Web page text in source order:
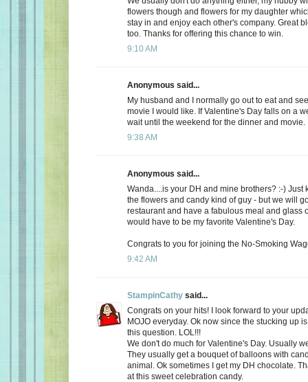
flowers though and flowers for my daughter
stay in and enjoy each other's company. Great
too. Thanks for offering this chance to win.
9:10 AM
Anonymous said...
My husband and I normally go out to eat and
movie I would like. If Valentine's Day falls on a
wait until the weekend for the dinner and movie.
9:38 AM
Anonymous said...
Wanda....is your DH and mine brothers? :-) Just
the flowers and candy kind of guy - but we will
restaurant and have a fabulous meal and glass
would have to be my favorite Valentine's Day.
Congrats to you for joining the No-Smoking
9:42 AM
StampinCathy said...
Congrats on your hits! I look forward to your
MOJO everyday. Ok now since the stucking up
this question. LOL!!!
We don't do much for Valentine's Day. Usually
They usually get a bouquet of balloons with
animal. Ok sometimes I get my DH chocolate.
at this sweet celebration candy.